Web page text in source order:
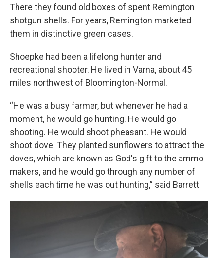
There they found old boxes of spent Remington
shotgun shells. For years, Remington marketed
them in distinctive green cases.
Shoepke had been a lifelong hunter and
recreational shooter. He lived in Varna, about 45
miles northwest of Bloomington-Normal.
“He was a busy farmer, but whenever he had a
moment, he would go hunting. He would go
shooting. He would shoot pheasant. He would
shoot dove. They planted sunflowers to attract the
doves, which are known as God's gift to the ammo
makers, and he would go through any number of
shells each time he was out hunting,” said Barrett.